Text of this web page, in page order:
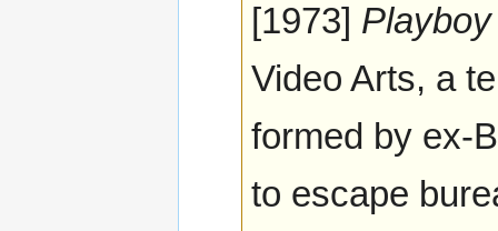
[1973] Playboy
Video Arts, a
formed by ex-
to escape